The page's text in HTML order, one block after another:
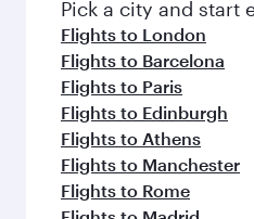
Flight FAQs